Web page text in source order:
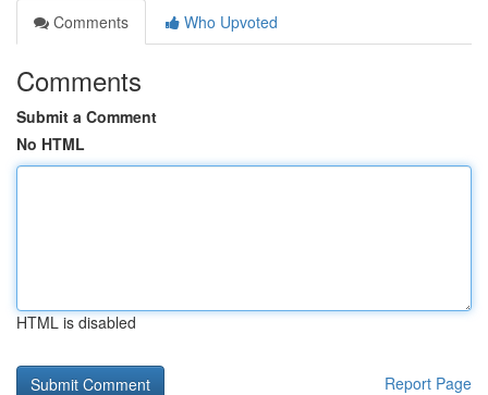
Comments
Who Upvoted
Comments
Submit a Comment
No HTML
HTML is disabled
Report Page